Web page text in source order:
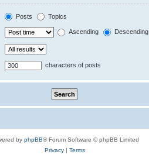
Posts Topics
Ascending Descending
characters of posts
by phpBB® Forum Software © phpBB Limited
Privacy| Terms